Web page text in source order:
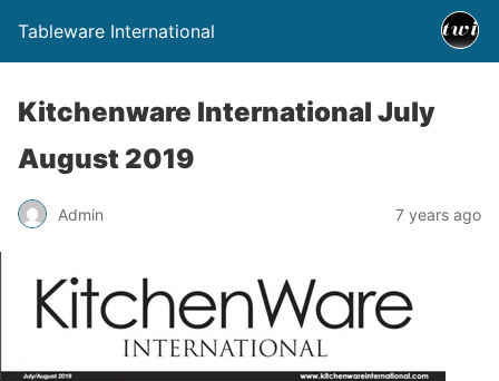
Tableware International
Kitchenware International July
August 2019
Admin 7 years ago